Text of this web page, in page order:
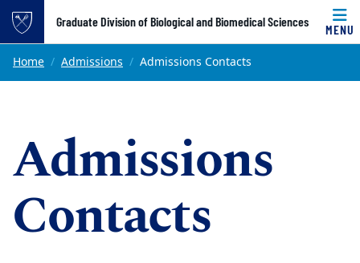
Top of page
Skip to main content
Graduate Division of Biological and Biomedical Sciences
MENU
Main content
Home Admissions Admissions Contacts
Admissions
Contacts